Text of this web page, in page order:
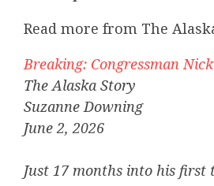
Read more from The
Breaking: Congressman
The Alaska Story
Suzanne Downing
June 2, 2026
Just 17 months into his first